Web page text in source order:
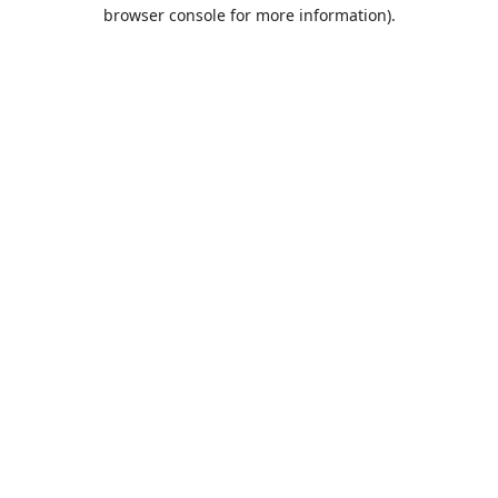
browser console for more information).